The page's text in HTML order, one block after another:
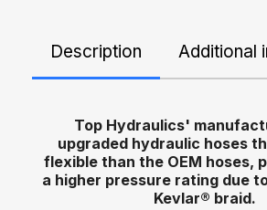
Description Additional
Top Hydraulics'
upgraded hydraulic hoses
flexible than the OEM hoses,
a higher pressure rating due
Kevlar® braid.